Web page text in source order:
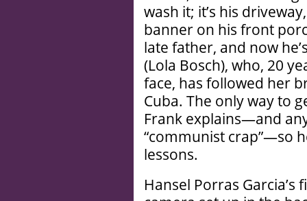
wash it; it’s his
banner on his front
late father, and now
(Lola Bosch), who, 20
face, has followed her
Cuba. The only way to
Frank explains—and
“communist crap”—so
lessons.
Hansel Porras